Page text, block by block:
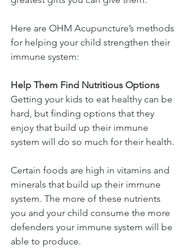
Here are OHM Acupuncture’s methods
for helping your child strengthen their
immune system:
Help Them Find Nutritious Options
Getting your kids to eat healthy can be
hard, but finding options that they
enjoy that build up their immune
system will do so much for their health.
Certain foods are high in vitamins and
minerals that build up their immune
system. The more of these nutrients
you and your child consume the more
defenders your immune system will be
able to produce.